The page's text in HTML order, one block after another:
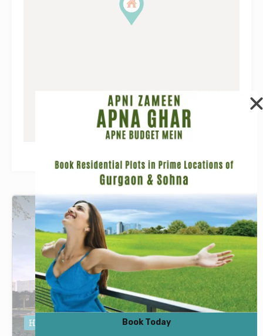
HRERA No. 87 of 2021 Book Today